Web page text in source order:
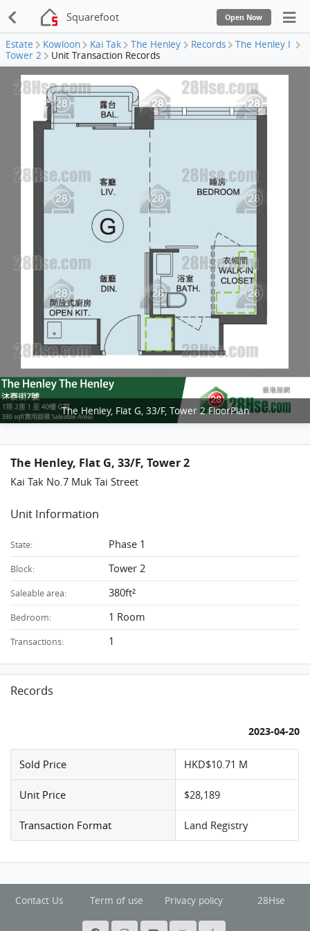
Squarefoot Open Now
Estate Kowloon Kai Tak The Henley Records
The Henley I
Tower 2
Unit Transaction Records
The Henley, Flat G, 33/F, Tower 2 FloorPlan
The Henley, Flat G, 33/F, Tower 2
Kai Tak No.7 Muk Tai Street
Unit Information
State: Phase 1
Block: Tower 2
Saleable area: 380ft²
Bedroom: 1 Room
Transactions: 1
Records
2023-04-20
Sold Price HKD$10.71 M
Unit Price $28,189
Transaction Format Land Registry
Contact Us Term of use Privacy policy 28Hse